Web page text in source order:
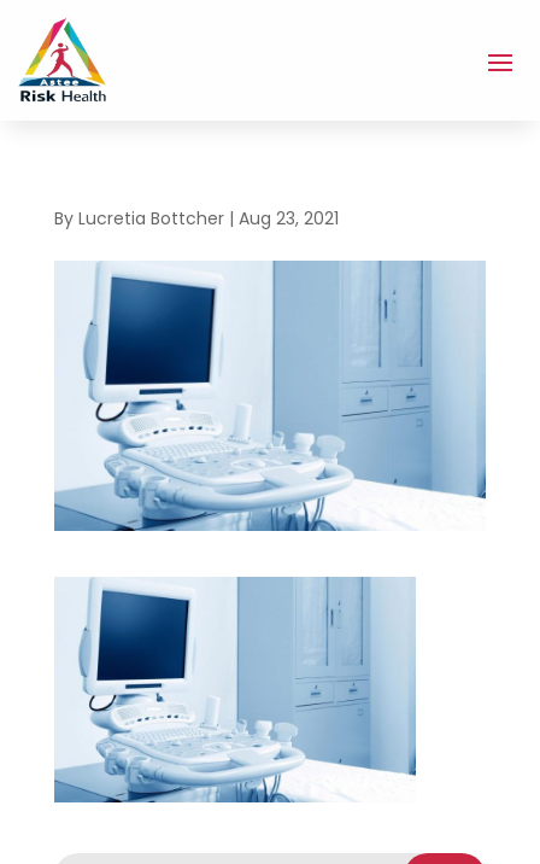
By Lucretia Bottcher| Aug 23, 2021